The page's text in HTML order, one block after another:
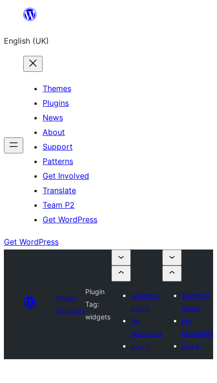
content
English (UK)
Themes
Plugins
News
About
Support
Patterns
Get Involved
Translate
Team P2
Get WordPress
Get WordPress
Plugin
Directory
Plugin
Tag:
widgets
Submit a
plugin
My
favourites
Log in
Submit a
plugin
My
favourites
Log in